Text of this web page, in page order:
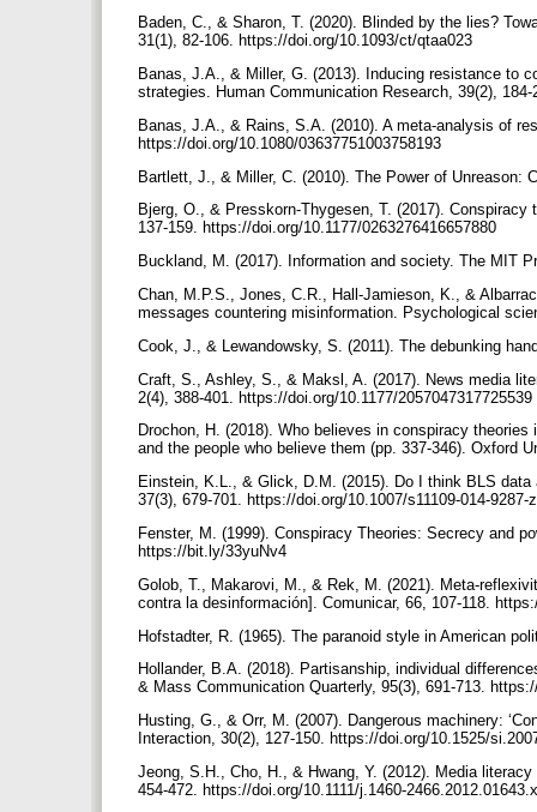
Baden, C., & Sharon, T. (2020). Blinded by the lies?
31(1), 82-106. https://doi.org/10.1093/ct/qtaa023
Banas, J.A., & Miller, G. (2013). Inducing resistance to
strategies. Human Communication Research, 39(2),
Banas, J.A., & Rains, S.A. (2010). A meta-analysis of
https://doi.org/10.1080/03637751003758193
Bartlett, J., & Miller, C. (2010). The Power of
Bjerg, O., & Presskorn-Thygesen, T. (2017).
137-159. https://doi.org/10.1177/0263276416657880
Buckland, M. (2017). Information and society. The MIT
Chan, M.P.S., Jones, C.R., Hall-Jamieson, K., &
messages countering misinformation. Psychological
Cook, J., & Lewandowsky, S. (2011). The debunking
Craft, S., Ashley, S., & Maksl, A. (2017). News media
2(4), 388-401. https://doi.org/10.1177/2057047317725539
Drochon, H. (2018). Who believes in conspiracy
and the people who believe them (pp. 337-346). Oxford
Einstein, K.L., & Glick, D.M. (2015). Do I think BLS
37(3), 679-701. https://doi.org/10.1007/s11109-014-9287-
Fenster, M. (1999). Conspiracy Theories: Secrecy and
https://bit.ly/33yuNv4
Golob, T., Makarovi, M., & Rek, M. (2021). Meta-
contra la desinformación]. Comunicar, 66, 107-118.
Hofstadter, R. (1965). The paranoid style in American
Hollander, B.A. (2018). Partisanship, individual
& Mass Communication Quarterly, 95(3), 691-713.
Husting, G., & Orr, M. (2007). Dangerous machinery:
Interaction, 30(2), 127-150. https://doi.org/10.1525/
Jeong, S.H., Cho, H., & Hwang, Y. (2012). Media
454-472. https://doi.org/10.1111/j.1460-